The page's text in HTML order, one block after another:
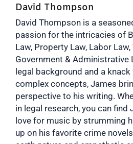
David Thompson
David Thompson is a
passion for the intricacies of
Law, Property Law, Labor
Government & Administrative
legal background and a
complex concepts, James
perspective to his writing.
in legal research, you can find
love for music by strumming
up on his favorite crime